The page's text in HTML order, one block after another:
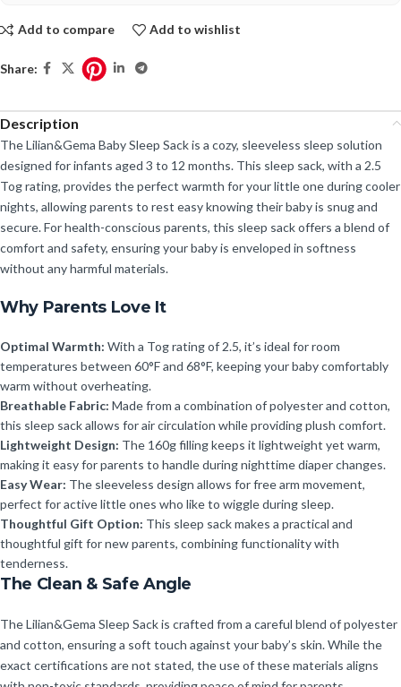
Add to compare Add to wishlist
Share:
Description
The Lilian&Gema Baby Sleep Sack is a cozy, sleeveless sleep solution
designed for infants aged 3 to 12 months. This sleep sack, with a 2.5
Tog rating, provides the perfect warmth for your little one during cooler
nights, allowing parents to rest easy knowing their baby is snug and
secure. For health-conscious parents, this sleep sack offers a blend of
comfort and safety, ensuring your baby is enveloped in softness
without any harmful materials.
Why Parents Love It
Optimal Warmth: With a Tog rating of 2.5, it’s ideal for room
temperatures between 60°F and 68°F, keeping your baby comfortably
warm without overheating.
Breathable Fabric: Made from a combination of polyester and cotton,
this sleep sack allows for air circulation while providing plush comfort.
Lightweight Design: The 160g filling keeps it lightweight yet warm,
making it easy for parents to handle during nighttime diaper changes.
Easy Wear: The sleeveless design allows for free arm movement,
perfect for active little ones who like to wiggle during sleep.
Thoughtful Gift Option: This sleep sack makes a practical and
thoughtful gift for new parents, combining functionality with
tenderness.
The Clean & Safe Angle
The Lilian&Gema Sleep Sack is crafted from a careful blend of polyester
and cotton, ensuring a soft touch against your baby’s skin. While the
exact certifications are not stated, the use of these materials aligns